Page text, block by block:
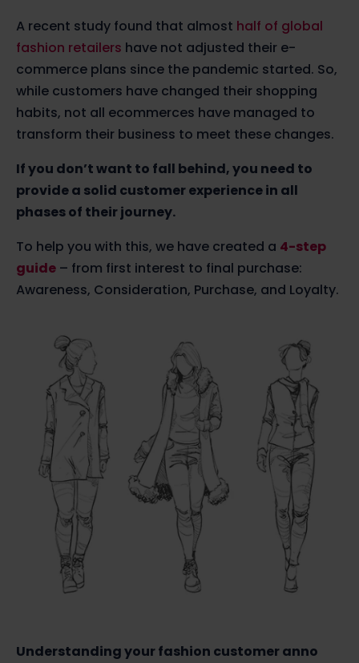
A recent study found that almost half of global
fashion retailers have not adjusted their e-
commerce plans since the pandemic started. So,
while customers have changed their shopping
habits, not all ecommerces have managed to
transform their business to meet these changes.
If you don’t want to fall behind, you need to
provide a solid customer experience in all
phases of their journey.
To help you with this, we have created a 4-step
guide – from first interest to final purchase:
Awareness, Consideration, Purchase, and Loyalty.
Understanding your fashion customer anno